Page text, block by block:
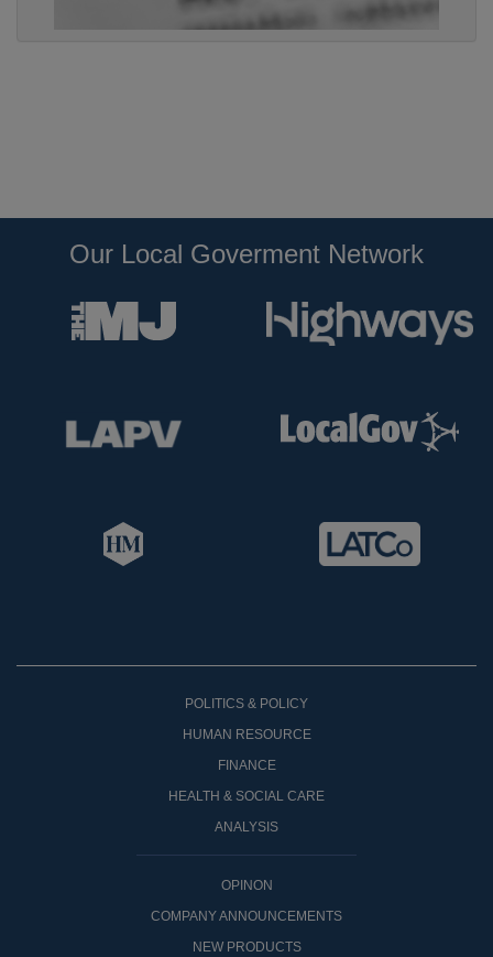
Our Local Goverment Network
POLITICS & POLICY
HUMAN RESOURCE
FINANCE
HEALTH & SOCIAL CARE
ANALYSIS
OPINON
COMPANY ANNOUNCEMENTS
NEW PRODUCTS